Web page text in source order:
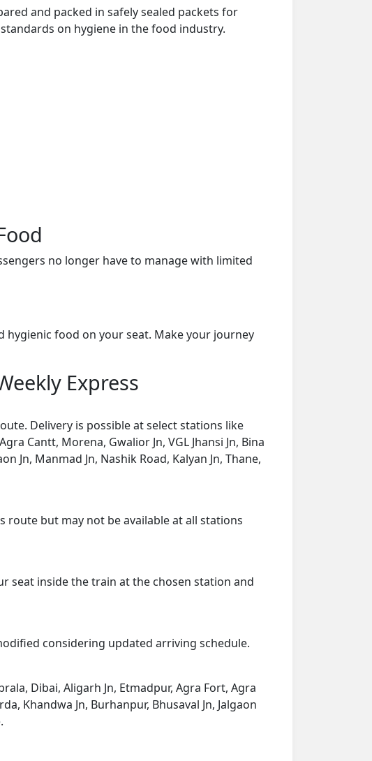
and packed in safely sealed packets for
on hygiene in the food industry.
no longer have to manage with limited
hygienic food on your seat. Make your journey
Express
Delivery is possible at select stations like
Cantt, Morena, Gwalior Jn, VGL Jhansi Jn, Bina
Jn, Manmad Jn, Nashik Road, Kalyan Jn, Thane,
route but may not be available at all stations
seat inside the train at the chosen station and
considering updated arriving schedule.
Dibai, Aligarh Jn, Etmadpur, Agra Fort, Agra
Khandwa Jn, Burhanpur, Bhusaval Jn, Jalgaon